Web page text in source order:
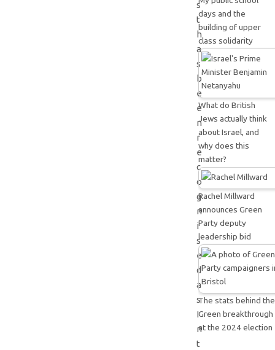
s
t
h
a
s
b
e
e
n
r
e
c
o
g
n
i
s
e
d
a
s
I
n
t
days and the
building of upper
class solidarity
What do British
Jews actually think
about Israel, and
why does this
matter?
Rachel Millward
announces Green
Party deputy
leadership bid
The stats behind the
Green breakthrough
at the 2024 election